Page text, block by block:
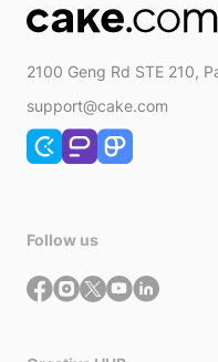
2100 Geng Rd STE 210,
support@cake.com
Follow us